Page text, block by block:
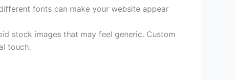
fonts can make your website appear
stock images that may feel generic. Custom
touch.